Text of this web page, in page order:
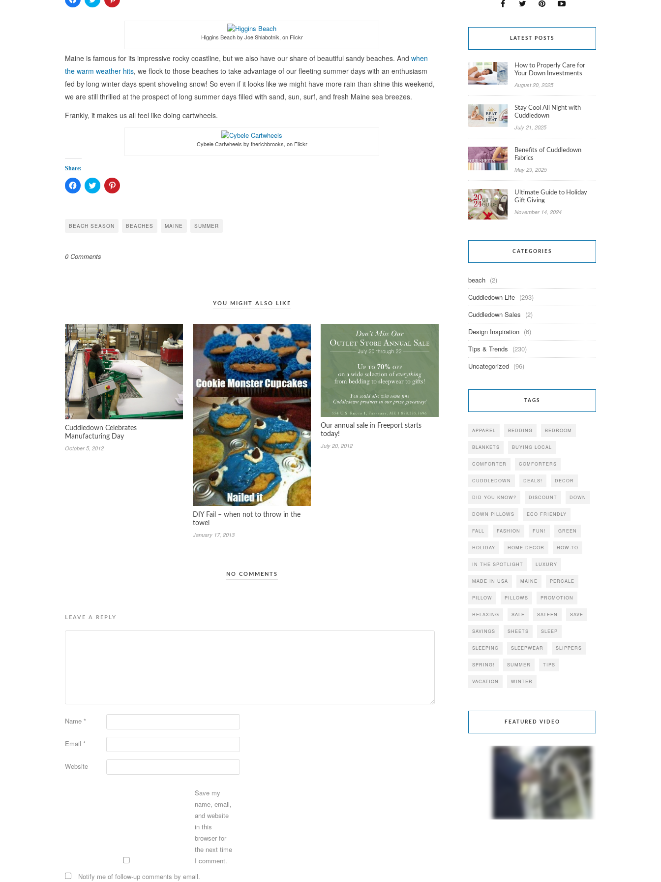
to to to
Higgins Beach by Joe Shlabotnik, on Flickr
Maine is famous for its impressive rocky coastline, but we also have our share of beautiful sandy beaches. And when
the warm weather hits, we flock to those beaches to take advantage of our fleeting summer days with an enthusiasm
fed by long winter days spent shoveling snow! So even if it looks like we might have more rain than shine this weekend,
we are still thrilled at the prospect of long summer days filled with sand, sun, surf, and fresh Maine sea breezes.
Frankly, it makes us all feel like doing cartwheels.
Cybele Cartwheels by therichbrooks, on Flickr
Share:
Click
to
in
new
Click
to
in
new
Click
to
new
BEACH SEASON BEACHES MAINE SUMMER
0 Comments
YOU MIGHT ALSO LIKE
Cuddledown Celebrates
Manufacturing Day
October 5, 2012
DIY Fail – when not to throw in the
towel
January 17, 2013
Our annual sale in Freeport starts
today!
July 20, 2012
NO COMMENTS
LEAVE A REPLY
Name *
Email *
Website
Save my
name, email,
and website
in this
browser for
the next time
I comment.
Notify me of follow-up comments by email.
LATEST POSTS
How to Properly Care for
Your Down Investments
August 20, 2025
Stay Cool All Night with
Cuddledown
July 21, 2025
Benefits of Cuddledown
Fabrics
May 29, 2025
Ultimate Guide to Holiday
Gift Giving
November 14, 2024
CATEGORIES
beach (2)
Cuddledown Life (293)
Cuddledown Sales (2)
Design Inspiration (6)
Tips & Trends (230)
Uncategorized (96)
TAGS
APPAREL BEDDING BEDROOM
BLANKETS BUYING LOCAL
COMFORTER COMFORTERS
CUDDLEDOWN DEALS! DECOR
DID YOU KNOW? DISCOUNT DOWN
DOWN PILLOWS ECO FRIENDLY
FALL FASHION FUN! GREEN
HOLIDAY HOME DECOR HOW-TO
IN THE SPOTLIGHT LUXURY
MADE IN USA MAINE PERCALE
PILLOW PILLOWS PROMOTION
RELAXING SALE SATEEN SAVE
SAVINGS SHEETS SLEEP
SLEEPING SLEEPWEAR SLIPPERS
SPRING! SUMMER TIPS
VACATION WINTER
FEATURED VIDEO